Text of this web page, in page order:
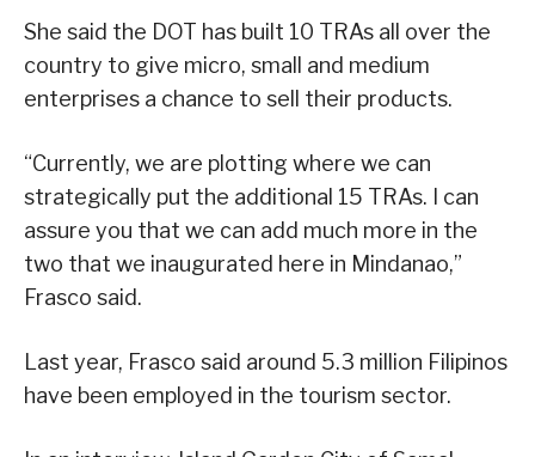
She said the DOT has built 10 TRAs all over the
country to give micro, small and medium
enterprises a chance to sell their products.
“Currently, we are plotting where we can
strategically put the additional 15 TRAs. I can
assure you that we can add much more in the
two that we inaugurated here in Mindanao,”
Frasco said.
Last year, Frasco said around 5.3 million Filipinos
have been employed in the tourism sector.